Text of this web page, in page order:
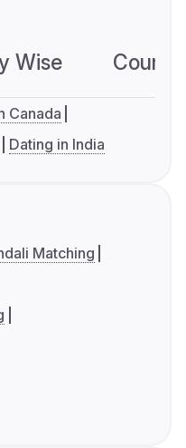
Wise
Canada
Dating in India
Matching